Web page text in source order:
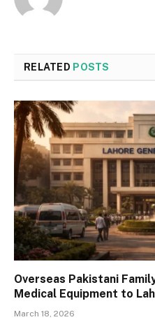
RELATED POSTS
Overseas Pakistani
Medical Equipment to
March 18, 2026